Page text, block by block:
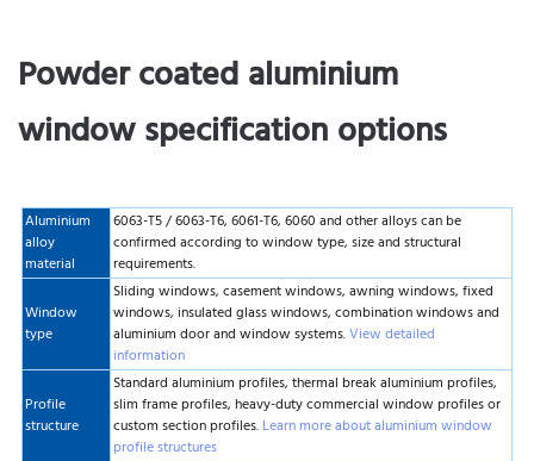
Powder coated aluminium
window specification options
Aluminium
alloy
material
6063-T5 / 6063-T6, 6061-T6, 6060 and other alloys can be
confirmed according to window type, size and structural
requirements.
Window
type
Sliding windows, casement windows, awning windows, fixed
windows, insulated glass windows, combination windows and
aluminium door and window systems.View detailed
information
Profile
structure
Standard aluminium profiles, thermal break aluminium profiles,
slim frame profiles, heavy-duty commercial window profiles or
custom section profiles. Learn more about aluminium window
profile structures